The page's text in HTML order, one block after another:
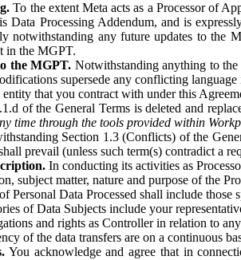
To the extent Meta acts as a Processor of
Data Processing Addendum, and is
notwithstanding any future updates to the
in the MGPT.
the MGPT. Notwithstanding anything to
supersede any conflicting
that you contract with under this
of the General Terms is deleted and
time through the tools provided within
Section 1.3 (Conflicts) of the
prevail (unless such term(s) contradict a
In conducting its activities as
subject matter, nature and purpose of the
Personal Data Processed shall include
of Data Subjects include your
and rights as Controller in relation to
of the data transfers are on a continuous
You acknowledge and agree that in